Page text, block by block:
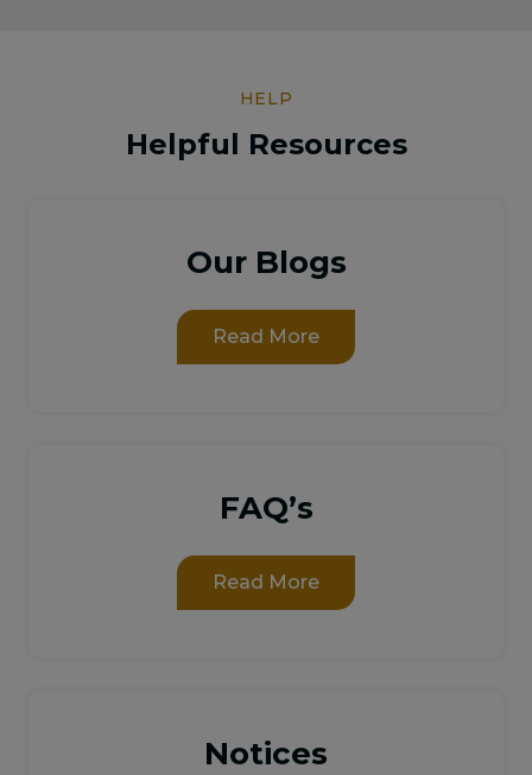
HELP
Helpful Resources
Our Blogs
Read More
FAQ’s
Read More
Notices